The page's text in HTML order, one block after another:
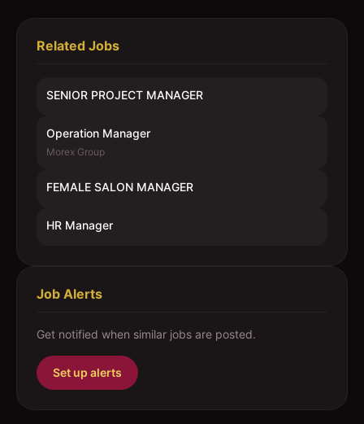
Related Jobs
SENIOR PROJECT MANAGER
Operation Manager
Morex Group
FEMALE SALON MANAGER
HR Manager
Job Alerts
Get notified when similar jobs are posted.
Set up alerts